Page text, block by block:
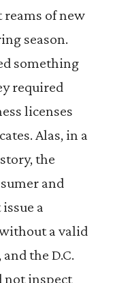
of new
season.
something
required
licenses
Alas, in a
the
and
a
a valid
the D.C.
not inspect